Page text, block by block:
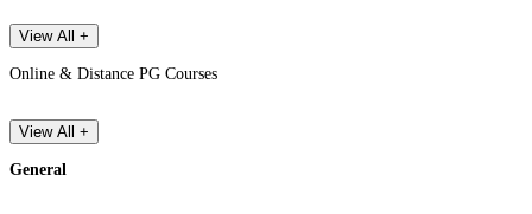
View All +
Online & Distance PG Courses
View All +
General